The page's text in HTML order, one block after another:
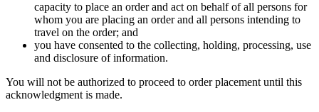
capacity to place an order and act on behalf of all persons for
whom you are placing an order and all persons intending to
travel on the order; and
you have consented to the collecting, holding, processing, use
and disclosure of information.
You will not be authorized to proceed to order placement until this
acknowledgment is made.